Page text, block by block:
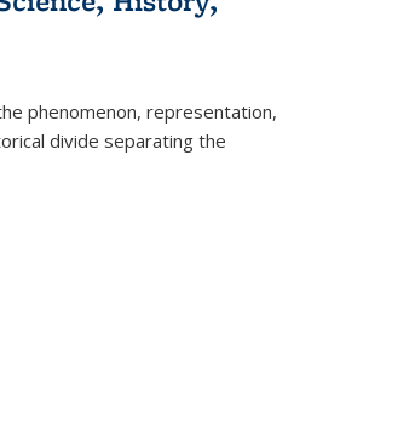
phenomenon, representation,
divide separating the